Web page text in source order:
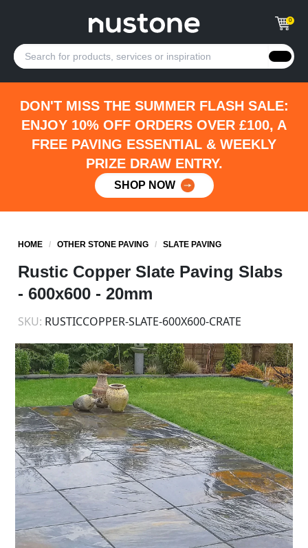
0
DON'T MISS THE SUMMER FLASH SALE:
ENJOY 10% OFF ORDERS OVER £100, A
FREE PAVING ESSENTIAL & WEEKLY
PRIZE DRAW ENTRY.
SHOP NOW
HOME /OTHER STONE PAVING /SLATE PAVING
Rustic Copper Slate Paving Slabs
- 600x600 - 20mm
SKU: RUSTICCOPPER-SLATE-600X600-CRATE